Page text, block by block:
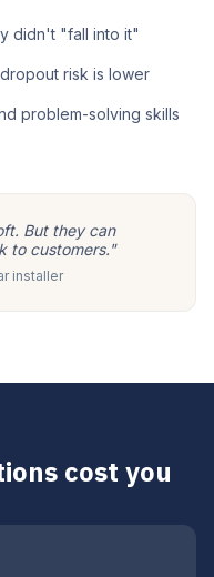
didn't "fall into it"
risk is lower
problem-solving skills
But they can
to customers."
installer
cost you